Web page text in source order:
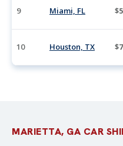
9 Miami, FL
10 Houston, TX
MARIETTA, GA CAR